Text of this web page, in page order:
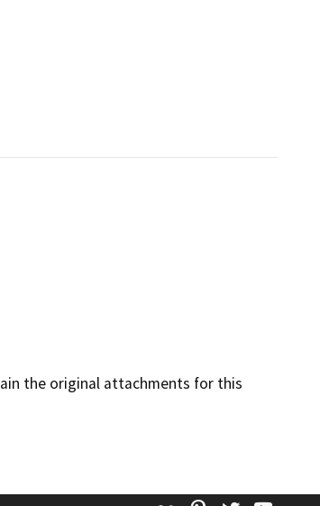
the original attachments for this